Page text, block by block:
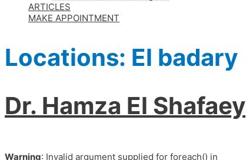
ARTICLES
MAKE APPOINTMENT
Locations: El badary
Dr. Hamza El Shafaey
Warning: Invalid argument supplied for foreach() in